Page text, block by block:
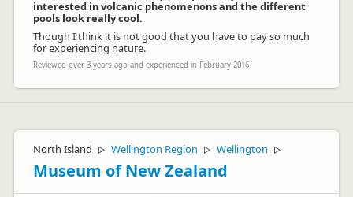
interested in volcanic phenomenons and the different
pools look really cool.
Though I think it is not good that you have to pay so much
for experiencing nature.
Reviewed over 3 years ago and experienced in February 2016
North Island ▷ Wellington Region ▷ Wellington ▷
Museum of New Zealand